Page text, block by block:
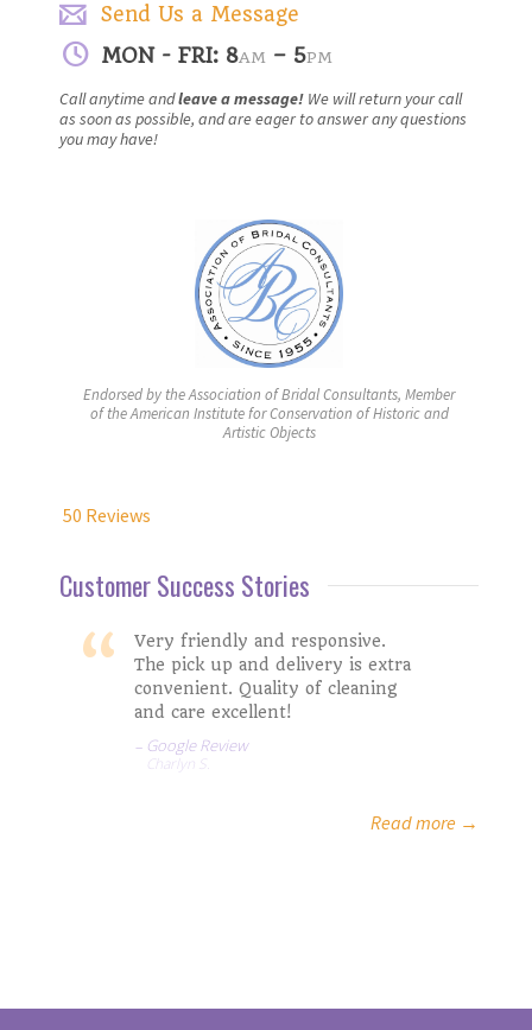
Send Us a Message
MON - FRI: 8AM – 5PM
Call anytime andleave a message! We will return your call
as soon as possible, and are eager to answer any questions
you may have!
Endorsed by the Association of Bridal Consultants, Member
of the American Institute for Conservation of Historic and
Artistic Objects
50 Reviews
Customer Success Stories
Very friendly and responsive.
The pick up and delivery is extra
convenient. Quality of cleaning
and care excellent!
Google Review
Charlyn S.
Isabella G.
Google Review
Read more →